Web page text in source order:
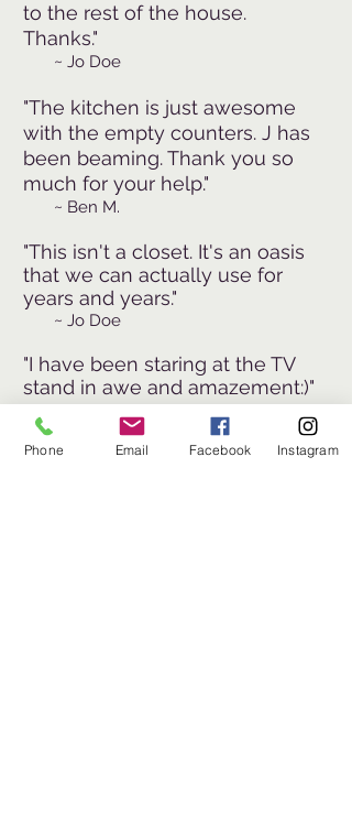
to the rest of the house.
Thanks."
~ Jo Doe
"The kitchen is just awesome
with the empty counters. J has
been beaming. Thank you so
much for your help."
~ Ben M.
"This isn't a closet. It's an oasis
that we can actually use for
years and years."
~ Jo Doe
"I have been staring at the TV
stand in awe and amazement:)"
~Jo Doe
Phone Email Facebook Instagram